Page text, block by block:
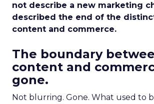
not describe a new marketing
described the end of the
content and commerce.
The boundary
content and
gone.
Not blurring. Gone. What used to